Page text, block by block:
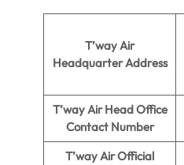
T’way Air
Headquarter Address
T’way Air Head Office
Contact Number
T’way AirOfficial